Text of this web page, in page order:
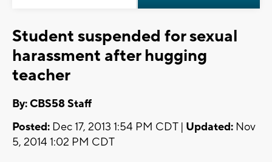
Student suspended for sexual
harassment after hugging
teacher
By: CBS58 Staff
Posted: Dec 17, 2013 1:54 PM CDT | Updated: Nov
5, 2014 1:02 PM CDT